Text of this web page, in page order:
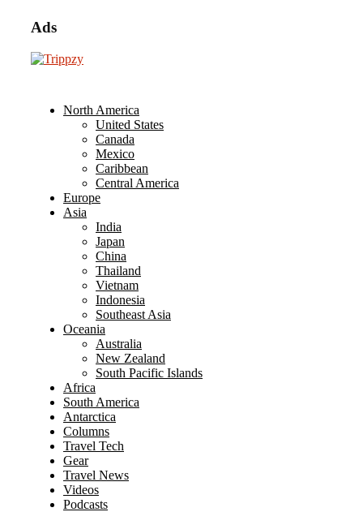
Ads
North America
United States
Canada
Mexico
Caribbean
Central America
Europe
Asia
India
Japan
China
Thailand
Vietnam
Indonesia
Southeast Asia
Oceania
Australia
New Zealand
South Pacific Islands
Africa
South America
Antarctica
Columns
Travel Tech
Gear
Travel News
Videos
Podcasts